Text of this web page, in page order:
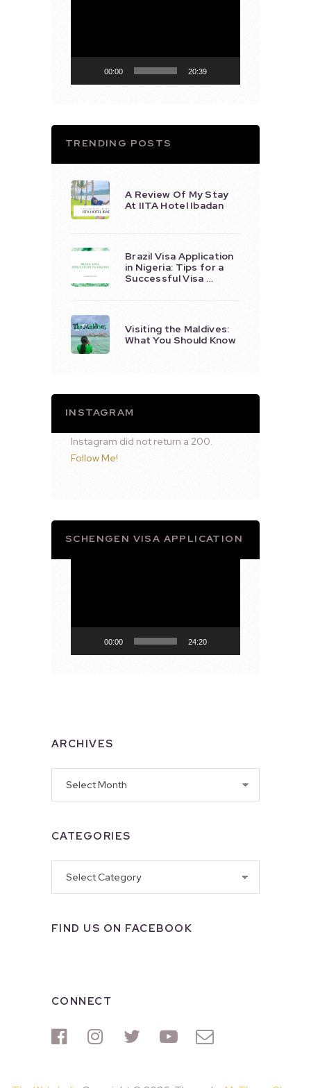
00:00 20:39
TRENDING POSTS
A Review Of My Stay
At IITA Hotel Ibadan
Brazil Visa Application
in Nigeria: Tips for a
Successful Visa …
Visiting the Maldives:
What You Should Know
INSTAGRAM
Instagram did not return a 200.
Follow Me!
SCHENGEN VISA APPLICATION
00:00 24:20
ARCHIVES
CATEGORIES
FIND US ON FACEBOOK
CONNECT